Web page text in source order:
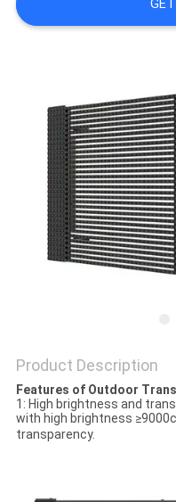
A QUOTE
PRIVACY
POLICY
Product Description
Features of Outdoor
1: High brightness and
with high brightness
transparency.